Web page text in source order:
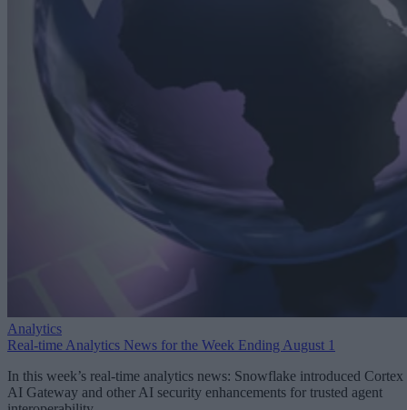
Analytics
Real-time Analytics News for the Week Ending August 1
In this week’s real-time analytics news: Snowflake introduced Cortex
AI Gateway and other AI security enhancements for trusted agent